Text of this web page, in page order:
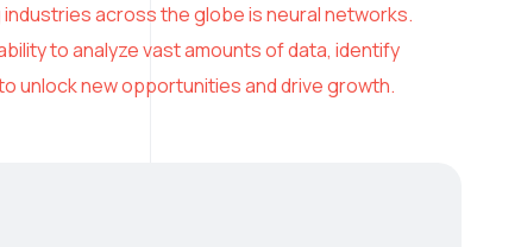
across the globe is neural networks.
to analyze vast amounts of data, identify
unlock new opportunities and drive growth.